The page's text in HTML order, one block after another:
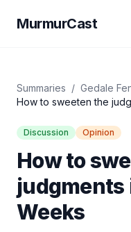
MurmurCast
Summaries / Gedale
How to sweeten the
Discussion Opinion
How to
judgments
Weeks